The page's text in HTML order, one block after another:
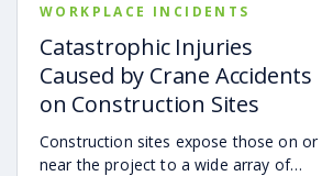
wage benefits. Understanding these
benefits can ensure you get the
support you need during recovery.
WORKPLACE INCIDENTS
Catastrophic Injuries
Caused by Crane Accidents
on Construction Sites
Construction sites expose those on or
near the project to a wide array of